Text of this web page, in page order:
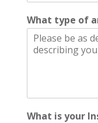
What type of
What is your